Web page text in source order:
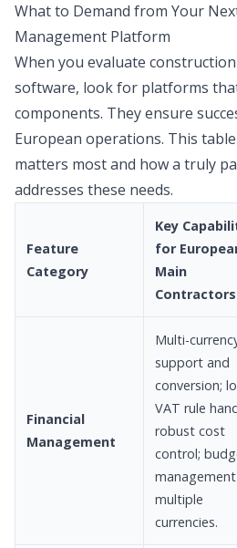
What to Demand from Your
Management Platform
When you evaluate
software, look for platforms
components. They ensure
European operations. This
matters most and how a truly
addresses these needs.
Feature
Category
Key
for
Main
Contractors
Financial
Management
Multi-
support and
conversion;
VAT rule
robust cost
control;
multiple
currencies.